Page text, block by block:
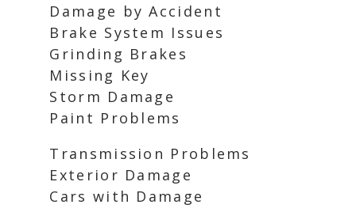
Damage by Accident
Brake System Issues
Grinding Brakes
Missing Key
Storm Damage
Paint Problems
Transmission Problems
Exterior Damage
Cars with Damage